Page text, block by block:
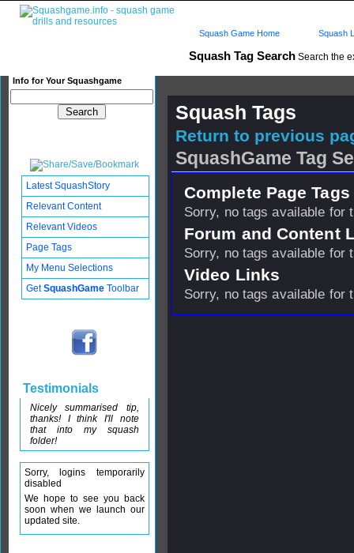
Squash Tag Search Search the
Info for Your Squashgame
Squash Game Home Squash
Squash Tags
Return to previous
SquashGame Tag
Complete Page
Sorry, no tags available for
Forum and Content
Sorry, no tags available for
Video Links
Sorry, no tags available for
Latest SquashStory
Relevant Content
Relevant Videos
Page Tags
My Menu Selections
GetSquashGame Toolbar
Testimonials
Nicely summarised tip,
thanks! I think I'll note
that into my squash
folder!
Sorry, logins temporarily
disabled
We hope to see you back
soon when we launch our
updated site.